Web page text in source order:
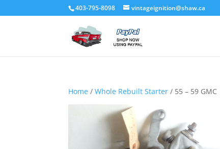
403-795-8098 vintageignition@shaw.ca
Home /Whole Rebuilt Starter / 55 – 59 GMC